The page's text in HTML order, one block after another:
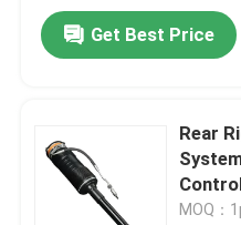
Home
Videos
Get Best Price
Rear
MOQ：